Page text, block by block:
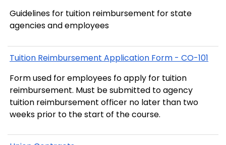
Guidelines for tuition reimbursement for state
agencies and employees
Tuition Reimbursement Application Form - CO-101
Form used for employees fo apply for tuition
reimbursement. Must be submitted to agency
tuition reimbursement officer no later than two
weeks prior to the start of the course.